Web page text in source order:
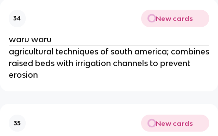
34 New cards
waru waru
agricultural techniques of south america; combines
raised beds with irrigation channels to prevent
erosion
35 New cards